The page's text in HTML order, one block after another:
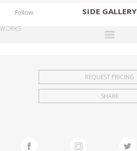
SIDE GALLERY
EXHIBITIONS
FAIRS
Follow
WORKS
REQUEST PRICING
SHARE